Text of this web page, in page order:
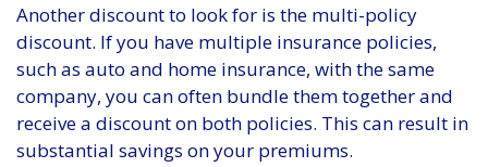
Another discount to look for is the multi-policy
discount. If you have multiple insurance policies,
such as auto and home insurance, with the same
company, you can often bundle them together and
receive a discount on both policies. This can result in
substantial savings on your premiums.